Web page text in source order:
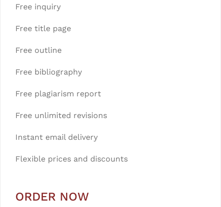
Free inquiry
Free title page
Free outline
Free bibliography
Free plagiarism report
Free unlimited revisions
Instant email delivery
Flexible prices and discounts
ORDER NOW